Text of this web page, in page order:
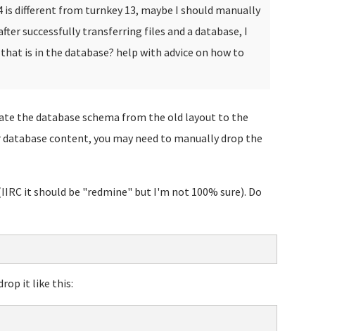
is different from turnkey 13, maybe I should manually
successfully transferring files and a database, I
is in the database? help with advice on how to
the database schema from the old layout to the
content, you may need to manually drop the
it should be "redmine" but I'm not 100% sure). Do
it like this: